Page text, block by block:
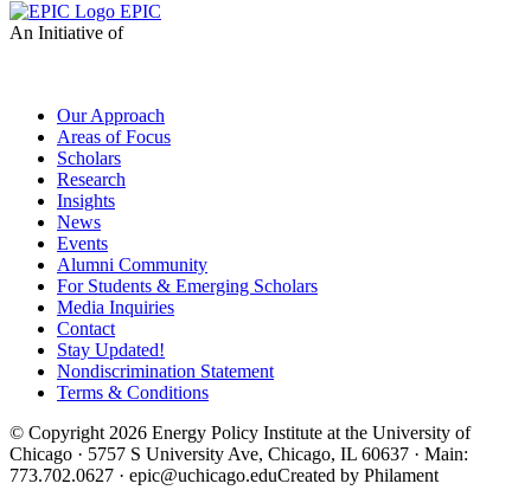
EPIC
An Initiative of
Our Approach
Areas of Focus
Scholars
Research
Insights
News
Events
Alumni Community
For Students & Emerging Scholars
Media Inquiries
Contact
Stay Updated!
Nondiscrimination Statement
Terms & Conditions
© Copyright 2026 Energy Policy Institute at the University of
Chicago · 5757 S University Ave, Chicago, IL 60637 · Main:
773.702.0627 · epic@uchicago.eduCreated by Philament